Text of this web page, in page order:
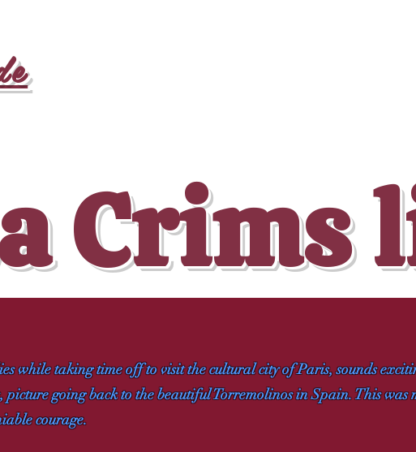
Crims
while taking time off to visit the cultural city of Paris, sounds
going back to the beautiful Torremolinos in Spain. This
courage.